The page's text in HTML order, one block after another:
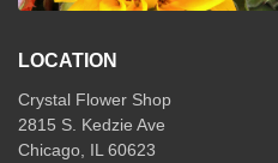
LOCATION
Crystal Flower Shop
2815 S. Kedzie Ave
Chicago, IL 60623